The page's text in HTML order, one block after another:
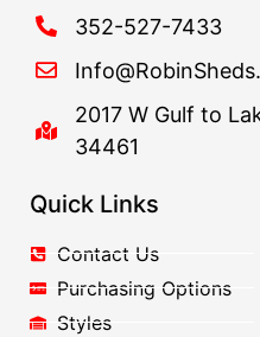
352-527-7433
2017 W Gulf to
34461
Quick Links
Contact Us
Purchasing Options
Styles